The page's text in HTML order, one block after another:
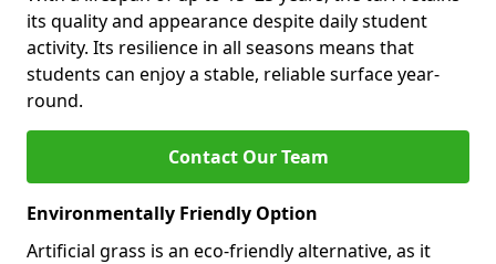
its quality and appearance despite daily student
activity. Its resilience in all seasons means that
students can enjoy a stable, reliable surface year-
round.
Contact Our Team
Environmentally Friendly Option
Artificial grass is an eco-friendly alternative, as it